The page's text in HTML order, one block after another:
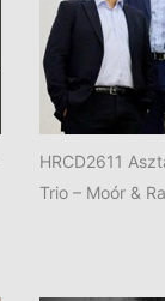
HRCD2611
Trio – Moór &